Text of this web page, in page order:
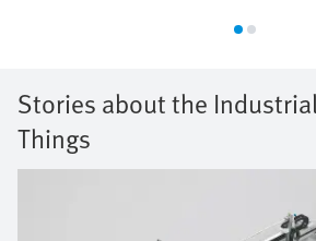
Stories about the
Things